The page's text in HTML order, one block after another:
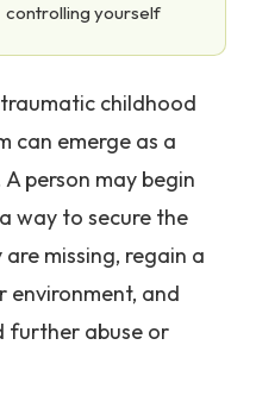
controlling yourself
childhood
can emerge as a
person may begin
way to secure the
missing, regain a
environment, and
further abuse or